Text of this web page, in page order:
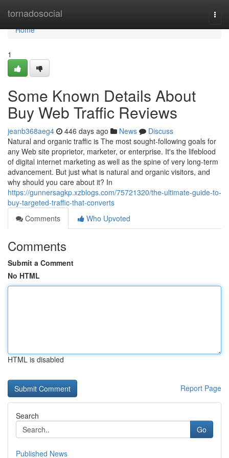
tornadosocial
Home
Home
1
Some Known Details About
Buy Web Traffic Reviews
jeanb368aeg4 446 days ago News
Discuss
Natural and organic traffic is The most sought-following goals for
any Web site proprietor, marketer, or enterprise. It's the lifeblood
of digital internet marketing as well as the spine of very long-term
advancement. But just what is natural and organic visitors, and
why should you care about it? In
https://gunnersagkp.xzblogs.com/75721320/the-ultimate-guide-to-
buy-targeted-traffic-that-converts
Comments
Who Upvoted
Comments
Submit a Comment
No HTML
HTML is disabled
Report Page
Search
Go
Published News